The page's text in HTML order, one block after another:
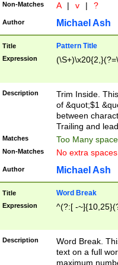
Non-Matches A | v | ?
Author Michael Ash
Title Pattern Title
Expression
Description
Trim Inside.
of &quot;$1
between
Trailing and
Matches Too Many
Non-Matches No extra
Author Michael Ash
Title Word Break
Expression ^(?:[ -
Description
Word Break.
text on a full
maximum